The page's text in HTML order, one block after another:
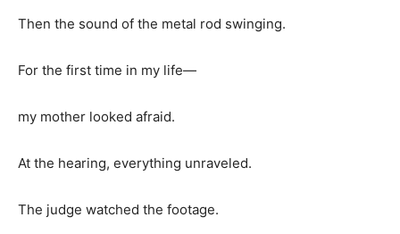
Then the sound of the metal rod swinging.
For the first time in my life—
my mother looked afraid.
At the hearing, everything unraveled.
The judge watched the footage.